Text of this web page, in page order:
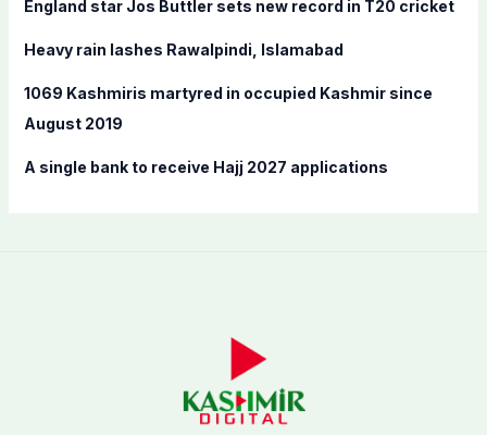
r
:
England star Jos Buttler sets new record in T20 cricket
Heavy rain lashes Rawalpindi, Islamabad
1069 Kashmiris martyred in occupied Kashmir since
August 2019
A single bank to receive Hajj 2027 applications